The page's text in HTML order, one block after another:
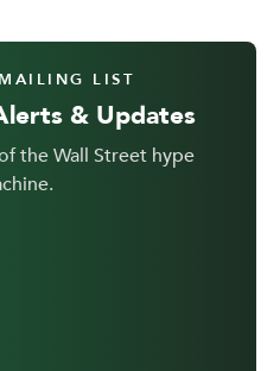
LIST
& Updates
the Wall Street hype